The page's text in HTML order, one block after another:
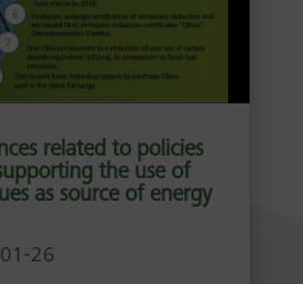
related to policies
the use of
as source of energy
26